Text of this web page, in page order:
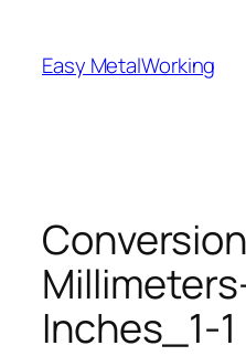
content
Easy MetalWorking
Inches_1-1